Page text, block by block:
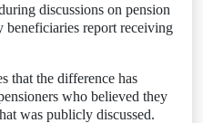
discussions on pension
beneficiaries report receiving
that the difference has
who believed they
was publicly discussed.